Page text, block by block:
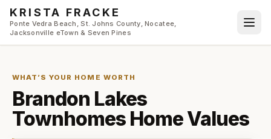
Skip to main content
KRISTA FRACKE
Ponte Vedra Beach, St. Johns County, Nocatee,
Jacksonville eTown & Seven Pines
WHAT’S YOUR HOME WORTH
Brandon Lakes
TownhomesHome Values